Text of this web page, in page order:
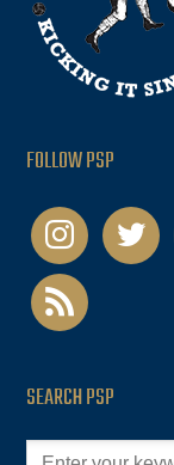
FOLLOW PSP
instagramtwitter
rss
SEARCH PSP